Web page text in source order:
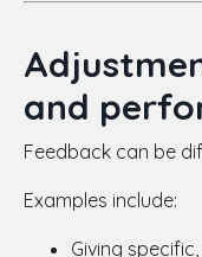
and
Feedback can be
Examples include:
Giving